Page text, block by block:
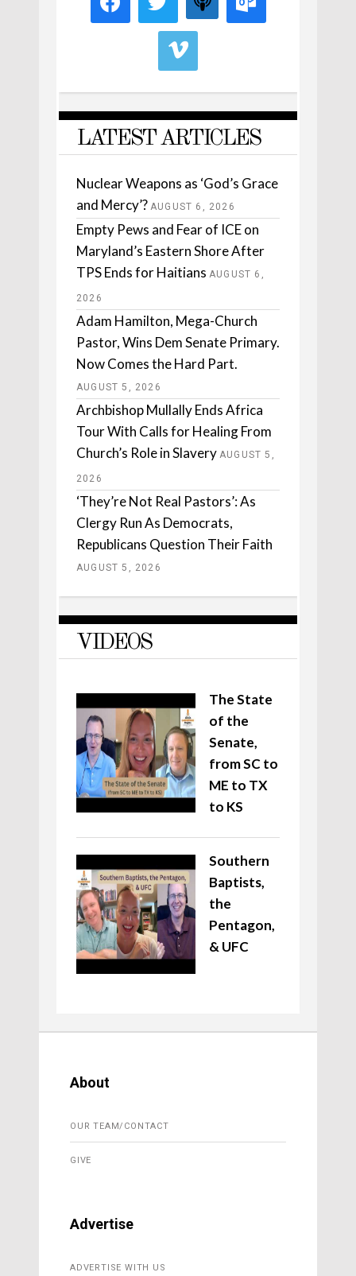
LATEST ARTICLES
Nuclear Weapons as ‘God’s Grace
and Mercy’? AUGUST 6, 2026
Empty Pews and Fear of ICE on
Maryland’s Eastern Shore After
TPS Ends for Haitians AUGUST 6,
2026
Adam Hamilton, Mega-Church
Pastor, Wins Dem Senate Primary.
Now Comes the Hard Part.
AUGUST 5, 2026
Archbishop Mullally Ends Africa
Tour With Calls for Healing From
Church’s Role in Slavery AUGUST 5,
2026
‘They’re Not Real Pastors’: As
Clergy Run As Democrats,
Republicans Question Their Faith
AUGUST 5, 2026
VIDEOS
The State
of the
Senate,
from SC to
ME to TX
to KS
Southern
Baptists,
the
Pentagon,
& UFC
About
OUR TEAM/CONTACT
GIVE
Advertise
ADVERTISE WITH US